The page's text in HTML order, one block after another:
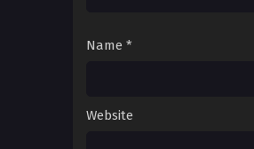
Name *
Website